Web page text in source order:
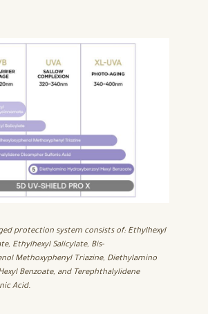
protection system consists of: Ethylhexyl
Ethylhexyl Salicylate, Bis-
Methoxyphenyl Triazine, Diethylamino
Benzoate, and Terephthalylidene
Acid.